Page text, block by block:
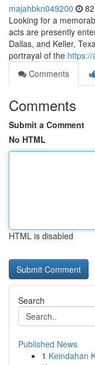
majahbkn049200
Looking for a
acts are presently
Dallas, and Keller,
portrayal of the
Comments
Comments
Submit a Comment
No HTML
HTML is disabled
Search
Published News
1 Keindahan